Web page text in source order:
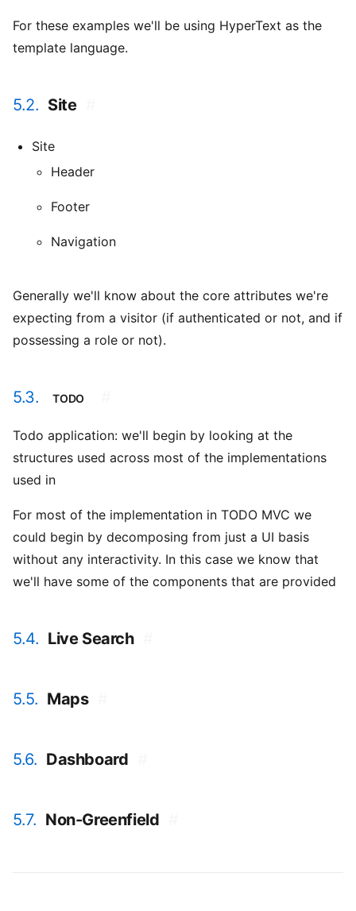
For these examples we'll be using HyperText as the
template language.
5.2. Site
Site
Header
Footer
Navigation
Generally we'll know about the core attributes we're
expecting from a visitor (if authenticated or not, and if
possessing a role or not).
5.3. TODO
Todo application: we'll begin by looking at the
structures used across most of the implementations
used in
For most of the implementation in TODO MVC we
could begin by decomposing from just a UI basis
without any interactivity. In this case we know that
we'll have some of the components that are provided
5.4. Live Search
5.5. Maps
5.6. Dashboard
5.7. Non-Greenfield